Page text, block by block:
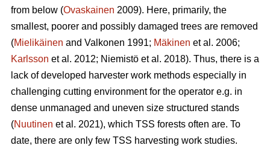
from below (Ovaskainen 2009). Here, primarily, the
smallest, poorer and possibly damaged trees are removed
(Mielikäinen and Valkonen 1991; Mäkinen et al. 2006;
Karlsson et al. 2012; Niemistö et al. 2018). Thus, there is a
lack of developed harvester work methods especially in
challenging cutting environment for the operator e.g. in
dense unmanaged and uneven size structured stands
(Nuutinen et al. 2021), which TSS forests often are. To
date, there are only few TSS harvesting work studies.